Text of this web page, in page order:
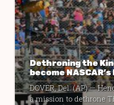
Dethroning the
become
DOVER, Del. (AP) —
a mission to dethrone